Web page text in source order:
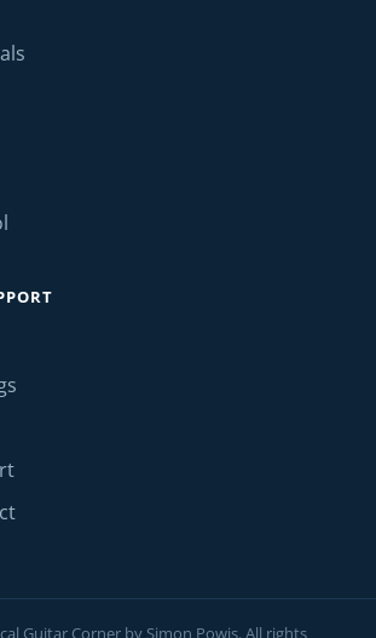
Guitar Corner by Simon Powis. All rights